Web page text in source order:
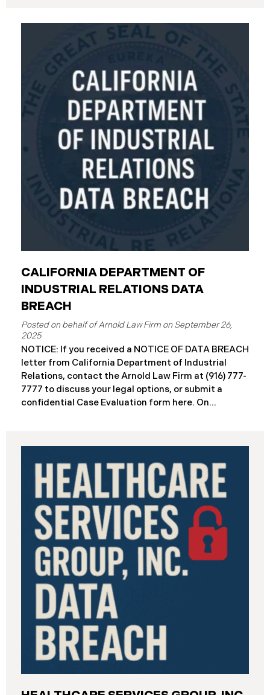
ransomware attack earlier in 2025. The incident
reportedly took place between May 6 and May 18,
2025, during which attackers accessed and
extracted sensitive personal and financial data (the
“Data Breach”). Approximately, 45,487 people have
been affected by the Data Breach. Recently, Union
County has begun sending data breach notification
letters to those affected and is offering
complimentary
CALIFORNIA DEPARTMENT OF
INDUSTRIAL RELATIONS DATA
BREACH
September 26,
2025
NOTICE: If you received a NOTICE OF DATA BREACH
letter from California Department of Industrial
Relations, contact the Arnold Law Firm at (916) 777-
7777 to discuss your legal options, or submit a
confidential Case Evaluation form here. ​​​​​​​​On
August 26 through September 2, 2025, involved
unauthorized access to DIR’s public works
contractor registration system (the “Data Breach”).
During this time, sensitive personal data of
contractors and others who used the system may
have been viewed or downloaded by an
unauthorized third party. Recently, DIR has begun
sending data breach notification letters to those
affected.